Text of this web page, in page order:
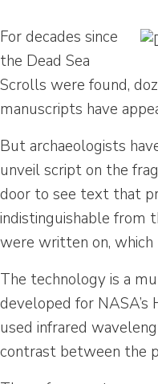
For decades since
the Dead Sea
Scrolls were found,
manuscripts have
But archaeologists
unveil script on the
door to see text that
indistinguishable from
were written on, which
The technology is a
developed for
used infrared
contrast between the